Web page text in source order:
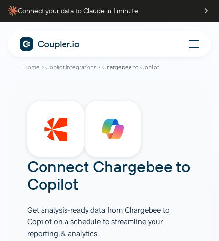
Connect your data to Claude in 1 minute
Home Copilot integrations Chargebee to Copilot
Connect Chargebee to
Copilot
Get analysis-ready data from Chargebee to
Copilot on a schedule to streamline your
reporting & analytics.